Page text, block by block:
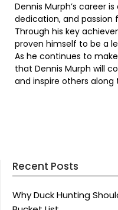
Dennis Murph’s career
dedication, and passion
Through his key
proven himself to be a
As he continues to
that Dennis Murph will
and inspire others along
Recent Posts
Why Duck Hunting